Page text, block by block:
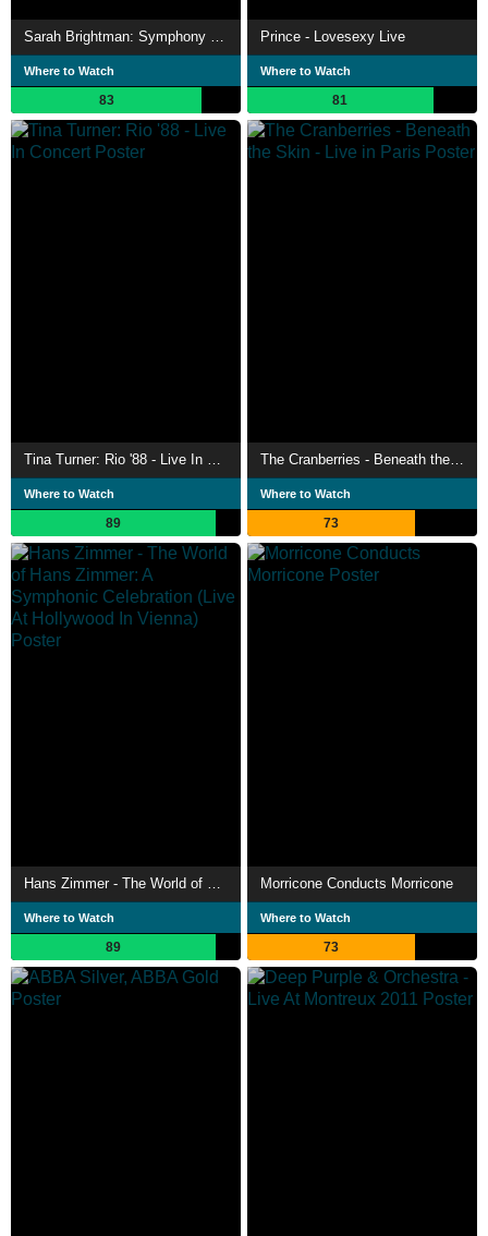
Where to Watch
83
Prince - Lovesexy Live
Where to Watch
81
Tina Turner: Rio '88 - Live In Concert
Where to Watch
89
The Cranberries - Beneath the Skin - Live in Paris
Where to Watch
73
Where to Watch
89
Morricone Conducts Morricone
Where to Watch
73